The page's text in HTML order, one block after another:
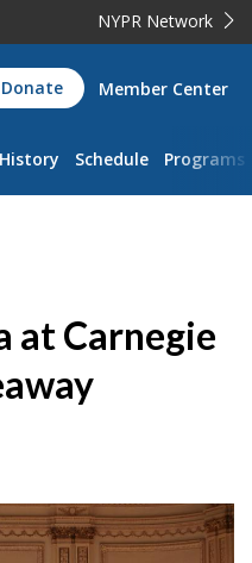
NYPR Network
Donate Member Center
Schedule Programs
at Carnegie